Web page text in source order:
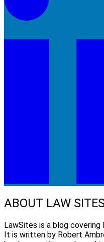
ABOUT LAW
LawSites is a blog
It is written by Robert